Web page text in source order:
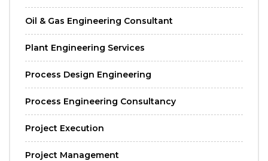
Oil & Gas Engineering Consultant
Plant Engineering Services
Process Design Engineering
Process Engineering Consultancy
Project Execution
Project Management